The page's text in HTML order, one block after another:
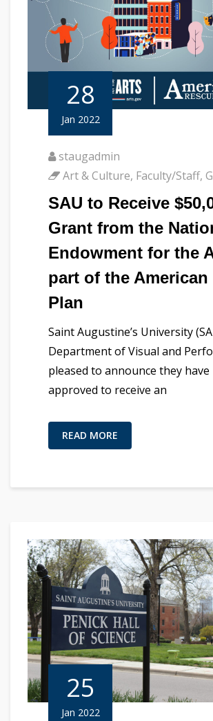
28
Jan 2022
staugadmin
Art & Culture, Faculty/Staff,
SAU to Receive
Grant from the
Endowment for the
part of the American
Plan
Saint Augustine’s University
Department of Visual and
pleased to announce they have
approved to receive an
READ MORE
25
Jan 2022